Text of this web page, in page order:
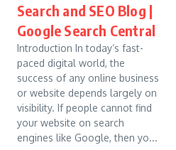
Search and SEO Blog |
Google Search Central
Introduction In today’s fast-
paced digital world, the
success of any online business
or website depends largely on
visibility. If people cannot find
your website on search
engines like Google, then yo...